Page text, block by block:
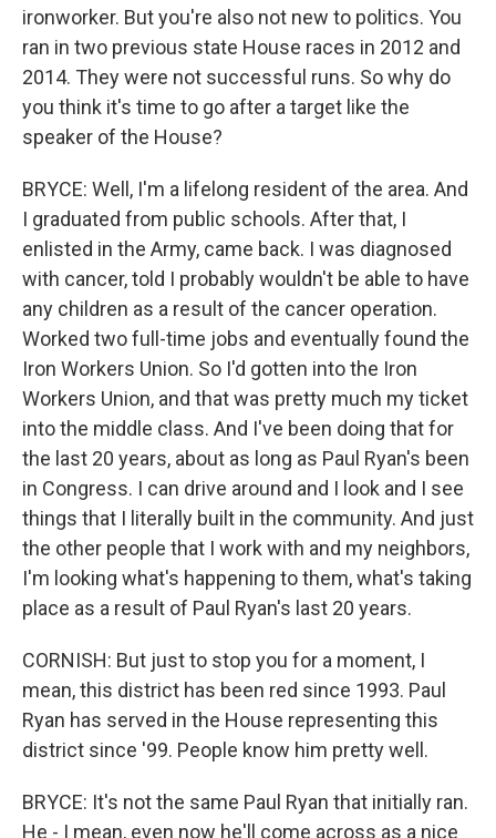
ironworker. But you're also not new to politics. You
ran in two previous state House races in 2012 and
2014. They were not successful runs. So why do
you think it's time to go after a target like the
speaker of the House?
BRYCE: Well, I'm a lifelong resident of the area. And
I graduated from public schools. After that, I
enlisted in the Army, came back. I was diagnosed
with cancer, told I probably wouldn't be able to have
any children as a result of the cancer operation.
Worked two full-time jobs and eventually found the
Iron Workers Union. So I'd gotten into the Iron
Workers Union, and that was pretty much my ticket
into the middle class. And I've been doing that for
the last 20 years, about as long as Paul Ryan's been
in Congress. I can drive around and I look and I see
things that I literally built in the community. And just
the other people that I work with and my neighbors,
I'm looking what's happening to them, what's taking
place as a result of Paul Ryan's last 20 years.
CORNISH: But just to stop you for a moment, I
mean, this district has been red since 1993. Paul
Ryan has served in the House representing this
district since '99. People know him pretty well.
BRYCE: It's not the same Paul Ryan that initially ran.
He - I mean, even now he'll come across as a nice